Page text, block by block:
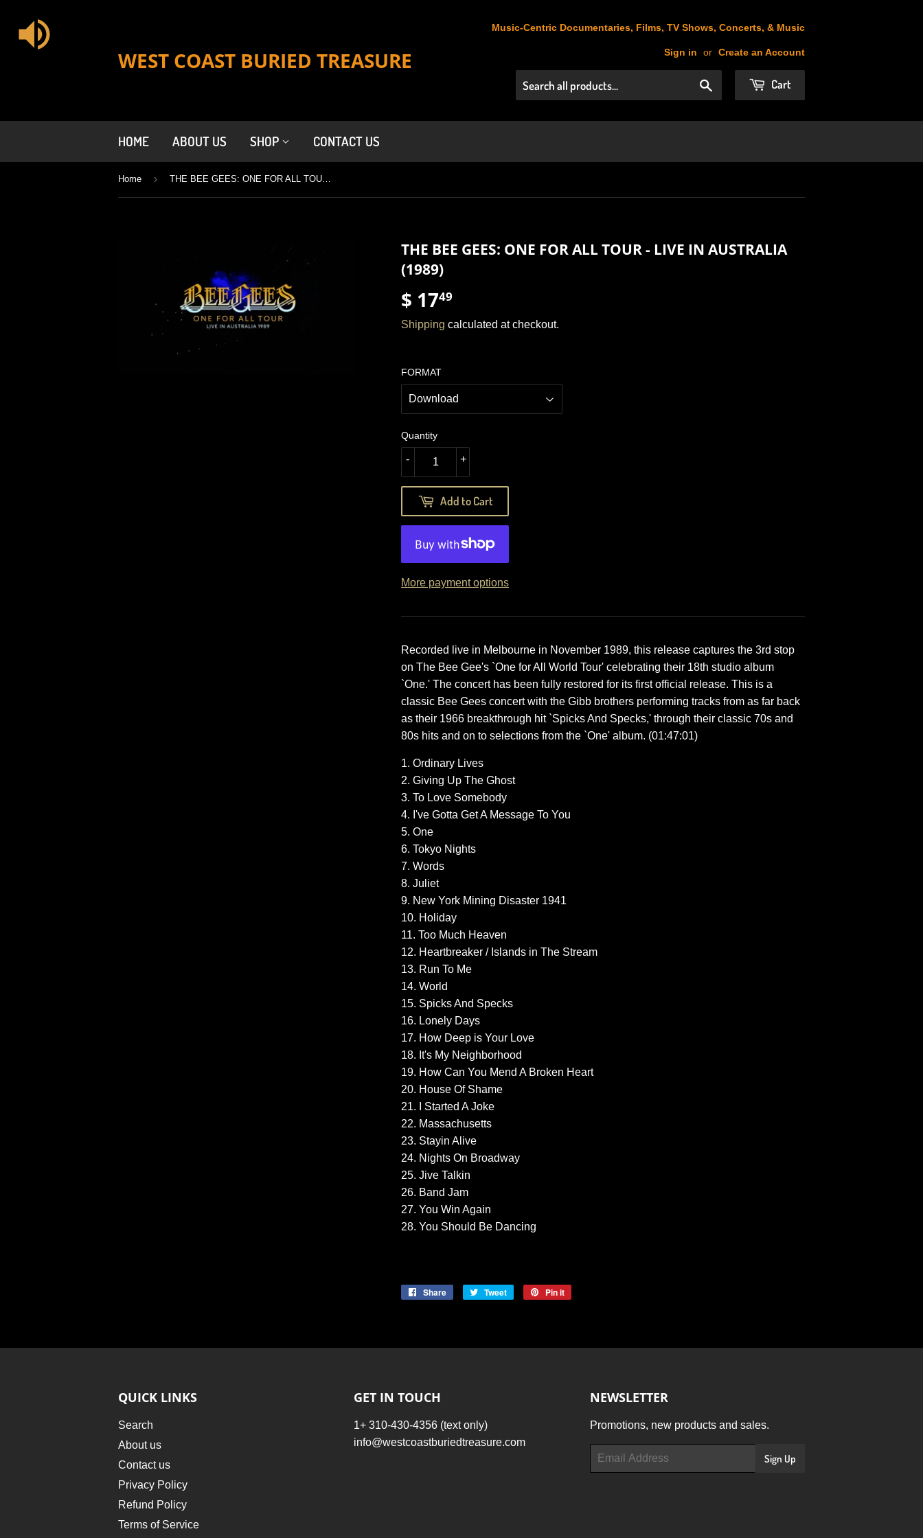
WEST COAST BURIED TREASURE
Music-Centric Documentaries, Films, TV Shows, Concerts, & Music
Sign in or Create an Account
Cart
HOME ABOUT US SHOP CONTACT US
Home › THE BEE GEES: ONE FOR ALL TOUR - LIVE IN AUSTRALIA (1989)
THE BEE GEES: ONE FOR ALL TOUR - LIVE IN AUSTRALIA
(1989)
$ 1749
17.49
Shipping calculated at checkout.
FORMAT
Quantity
+
-
Add to Cart
More payment options
Recorded live in Melbourne in November 1989, this release captures the 3rd stop
on The Bee Gee's `One for All World Tour' celebrating their 18th studio album
`One.' The concert has been fully restored for its first official release. This is a
classic Bee Gees concert with the Gibb brothers performing tracks from as far back
as their 1966 breakthrough hit `Spicks And Specks,' through their classic 70s and
80s hits and on to selections from the `One' album. (01:47:01)
1. Ordinary Lives
2. Giving Up The Ghost
3. To Love Somebody
4. I've Gotta Get A Message To You
5. One
6. Tokyo Nights
7. Words
8. Juliet
9. New York Mining Disaster 1941
10. Holiday
11. Too Much Heaven
12. Heartbreaker / Islands in The Stream
13. Run To Me
14. World
15. Spicks And Specks
16. Lonely Days
17. How Deep is Your Love
18. It's My Neighborhood
19. How Can You Mend A Broken Heart
20. House Of Shame
21. I Started A Joke
22. Massachusetts
23. Stayin Alive
24. Nights On Broadway
25. Jive Talkin
26. Band Jam
27. You Win Again
28. You Should Be Dancing
Share
Share
Tweet
Tweet
Pin it
QUICK LINKS
Search
About us
Contact us
Privacy Policy
Refund Policy
Terms of Service
GET IN TOUCH
1+ 310-430-4356 (text only)
info@westcoastburiedtreasure.com
NEWSLETTER
Promotions, new products and sales.
Email
Sign Up